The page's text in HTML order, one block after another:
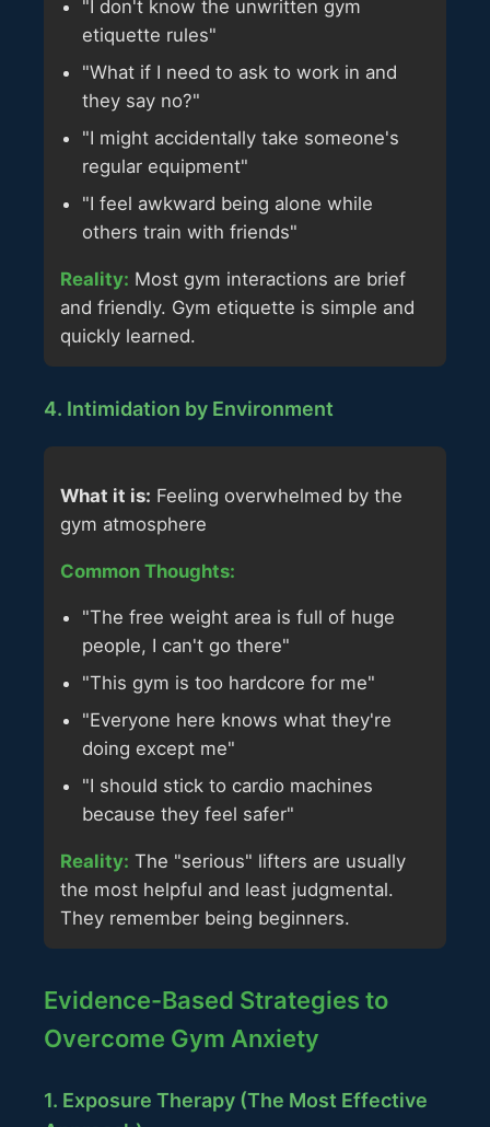
"I don't know the unwritten gym
etiquette rules"
"What if I need to ask to work in and
they say no?"
"I might accidentally take someone's
regular equipment"
"I feel awkward being alone while
others train with friends"
Reality: Most gym interactions are brief
and friendly. Gym etiquette is simple and
quickly learned.
4. Intimidation by Environment
What it is: Feeling overwhelmed by the
gym atmosphere
Common Thoughts:
"The free weight area is full of huge
people, I can't go there"
"This gym is too hardcore for me"
"Everyone here knows what they're
doing except me"
"I should stick to cardio machines
because they feel safer"
Reality: The "serious" lifters are usually
the most helpful and least judgmental.
They remember being beginners.
Evidence-Based Strategies to
Overcome Gym Anxiety
1. Exposure Therapy (The Most Effective